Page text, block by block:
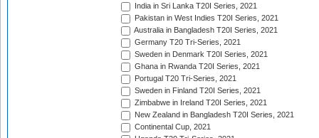
India in Sri Lanka T20I Series, 2021
Pakistan in West Indies T20I Series, 2021
Australia in Bangladesh T20I Series, 2021
Germany T20 Tri-Series, 2021
Sweden in Denmark T20I Series, 2021
Ghana in Rwanda T20I Series, 2021
Portugal T20 Tri-Series, 2021
Sweden in Finland T20I Series, 2021
Zimbabwe in Ireland T20I Series, 2021
New Zealand in Bangladesh T20I Series, 2021
Continental Cup, 2021